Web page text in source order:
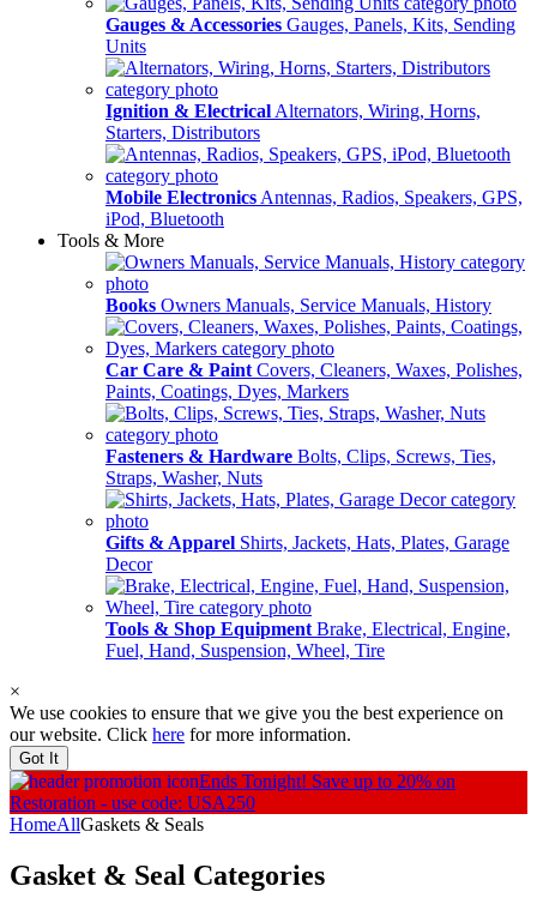
Gauges & Accessories Gauges, Panels, Kits, Sending
Units
Ignition & Electrical Alternators, Wiring, Horns,
Starters, Distributors
Mobile Electronics Antennas, Radios, Speakers, GPS,
iPod, Bluetooth
Tools & More
Books Owners Manuals, Service Manuals, History
Car Care & Paint Covers, Cleaners, Waxes, Polishes,
Paints, Coatings, Dyes, Markers
Fasteners & Hardware Bolts, Clips, Screws, Ties,
Straps, Washer, Nuts
Gifts & Apparel Shirts, Jackets, Hats, Plates, Garage
Decor
Tools & Shop Equipment Brake, Electrical, Engine,
Fuel, Hand, Suspension, Wheel, Tire
×
We use cookies to ensure that we give you the best experience on
our website. Click here for more information.
Got It
Ends Tonight! Save up to 20% on
Restoration - use code: USA250
HomeAllGaskets & Seals
Gasket & Seal Categories